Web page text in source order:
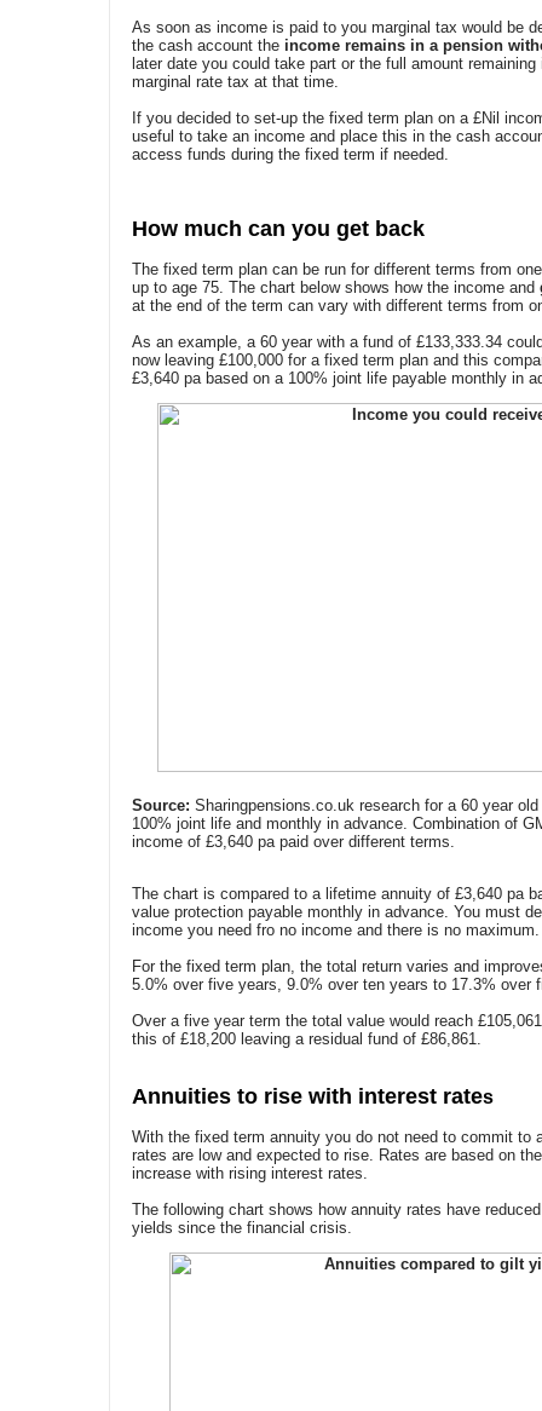
As soon as income is paid to you marginal tax would be
the cash account the income remains in a pension
later date you could take part or the full amount
marginal rate tax at that time.
If you decided to set-up the fixed term plan on a £Nil
useful to take an income and place this in the cash
access funds during the fixed term if needed.
How much can you get back
The fixed term plan can be run for different terms from
up to age 75. The chart below shows how the income and
at the end of the term can vary with different terms from
As an example, a 60 year with a fund of £133,333.34
now leaving £100,000 for a fixed term plan and this
£3,640 pa based on a 100% joint life payable monthly in
Source: Sharingpensions.co.uk research for a 60 year
100% joint life and monthly in advance. Combination of
income of £3,640 pa paid over different terms.
The chart is compared to a lifetime annuity of £3,640 pa
value protection payable monthly in advance. You must
income you need fro no income and there is no maximum.
For the fixed term plan, the total return varies and
5.0% over five years, 9.0% over ten years to 17.3% over
Over a five year term the total value would reach
this of £18,200 leaving a residual fund of £86,861.
Annuities to rise with interest rates
With the fixed term annuity you do not need to commit to
rates are low and expected to rise. Rates are based on
increase with rising interest rates.
The following chart shows how annuity rates have
yields since the financial crisis.